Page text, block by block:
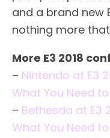
and a brand new
nothing more
More E3 2018
– Nintendo at E3
What You Need
– Bethesda at E3
What You Need